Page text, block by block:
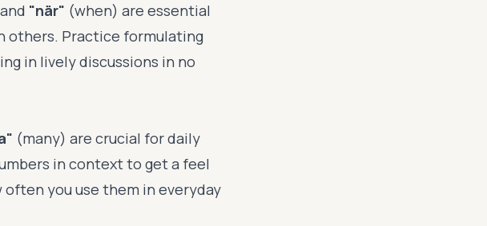
"när" (when) are essential
others. Practice formulating
in lively discussions in no
(many) are crucial for daily
in context to get a feel
you use them in everyday